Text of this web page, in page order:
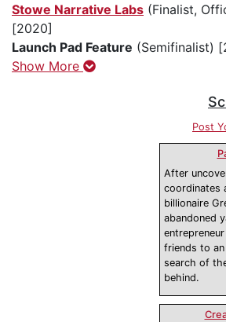
Stowe Narrative Labs (Finalist,
[2020]
Launch Pad Feature (Semifinalist)
Show More
Post
After
coordinates
billionaire
abandoned
friends to
search of
behind.